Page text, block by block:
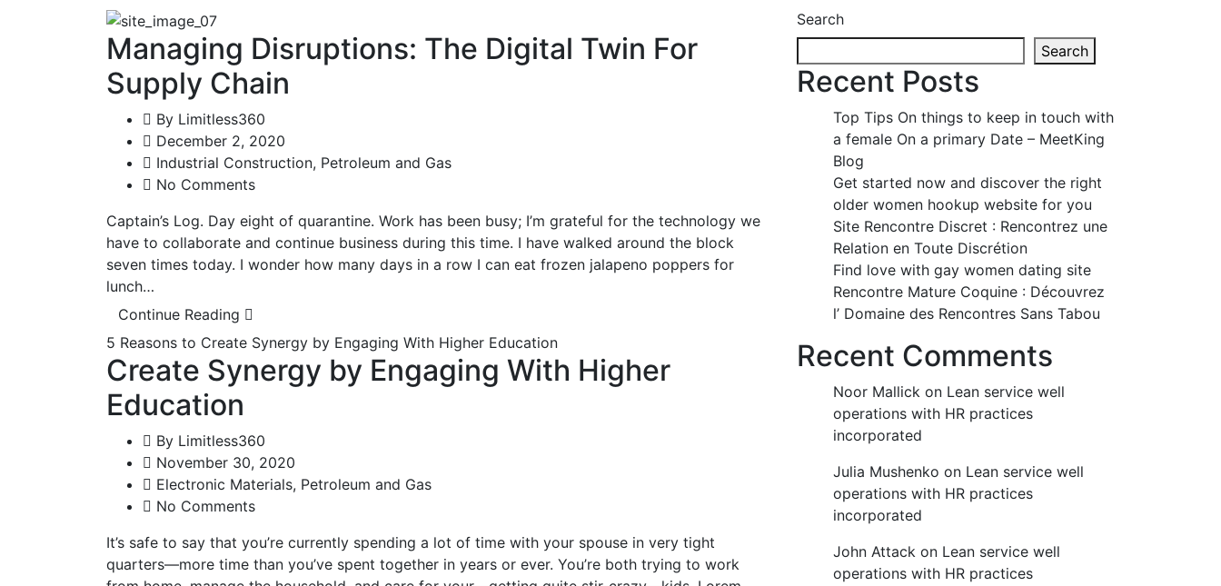
Managing Disruptions: The Digital Twin For
Supply Chain
By Limitless360
December 2, 2020
Industrial Construction, Petroleum and Gas
No Comments
Captain’s Log. Day eight of quarantine. Work has been busy; I’m grateful for the technology we
have to collaborate and continue business during this time. I have walked around the block
seven times today. I wonder how many days in a row I can eat frozen jalapeno poppers for
lunch…
Continue Reading
5 Reasons to Create Synergy by Engaging With Higher Education
Create Synergy by Engaging With Higher
Education
By Limitless360
November 30, 2020
Electronic Materials, Petroleum and Gas
No Comments
It’s safe to say that you’re currently spending a lot of time with your spouse in very tight
quarters—more time than you’ve spent together in years or ever. You’re both trying to work
Search
Search
Recent Posts
Top Tips On things to keep in touch with
a female On a primary Date – MeetKing
Blog
Get started now and discover the right
older women hookup website for you
Site Rencontre Discret : Rencontrez une
Relation en Toute Discrétion
Find love with gay women dating site
Rencontre Mature Coquine : Découvrez
l’ Domaine des Rencontres Sans Tabou
Recent Comments
Noor Mallick on Lean service well
operations with HR practices
incorporated
Julia Mushenko on Lean service well
operations with HR practices
incorporated
John Attack on Lean service well
operations with HR practices